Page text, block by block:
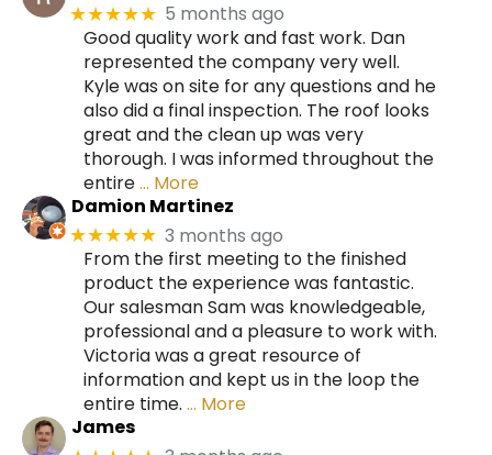
★★★★★ 5 months ago
Good quality work and fast work. Dan
represented the company very well.
Kyle was on site for any questions and he
also did a final inspection. The roof looks
great and the clean up was very
thorough. I was informed throughout the
entire… More
Damion Martinez
★★★★★ 3 months ago
From the first meeting to the finished
product the experience was fantastic.
Our salesman Sam was knowledgeable,
professional and a pleasure to work with.
Victoria was a great resource of
information and kept us in the loop the
entire time. … More
James